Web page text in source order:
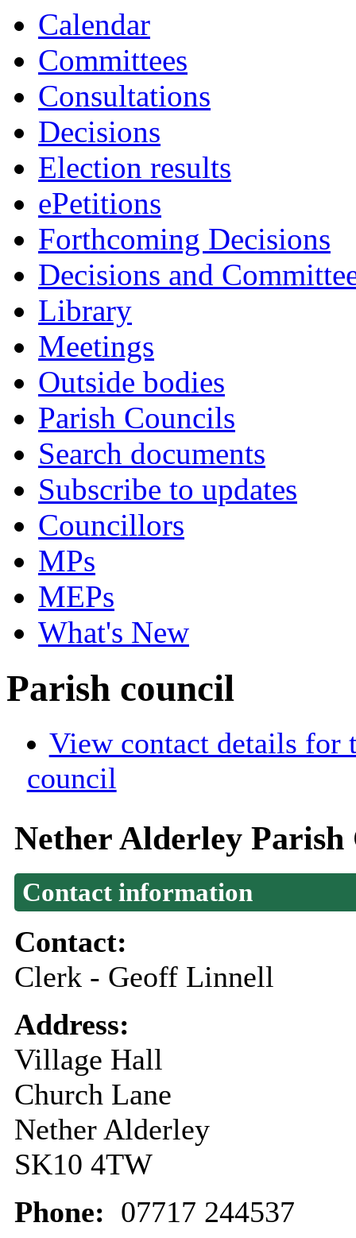
Calendar
Committees
Consultations
Decisions
Election results
ePetitions
Forthcoming Decisions
Decisions and
Library
Meetings
Outside bodies
Parish Councils
Search documents
Subscribe to updates
Councillors
MPs
MEPs
What's New
Parish council
View contact details for
council
Nether Alderley Parish
Contact information
Contact:
Clerk - Geoff Linnell
Address:
Village Hall
Church Lane
Nether Alderley
SK10 4TW
Phone: 07717 244537